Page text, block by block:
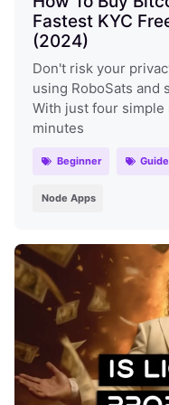
Fastest KYC
(2024)
Don't risk your
using RoboSats and
With just four simple
minutes
Beginner Guide
Node Apps